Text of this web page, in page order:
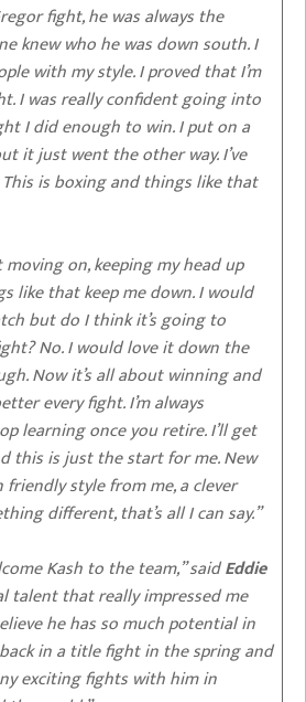
fight, he was always the
knew who he was down south. I
with my style. I proved that I’m
I was really confident going into
I did enough to win. I put on a
it just went the other way. I’ve
is boxing and things like that
moving on, keeping my head up
like that keep me down. I would
but do I think it’s going to
No. I would love it down the
Now it’s all about winning and
every fight. I’m always
learning once you retire. I’ll get
this is just the start for me. New
friendly style from me, a clever
different, that’s all I can say.”
Kash to the team,” saidEddie
talent that really impressed me
he has so much potential in
in a title fight in the spring and
exciting fights with him in